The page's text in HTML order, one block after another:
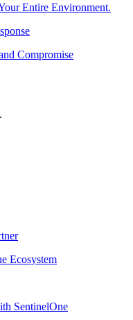
Entire Environment.
Compromise
Ecosystem
SentinelOne